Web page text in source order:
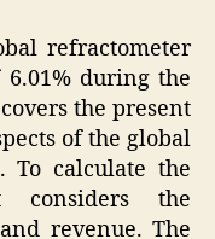
refractometer
during the
the present
of the global
To calculate the
the
revenue. The